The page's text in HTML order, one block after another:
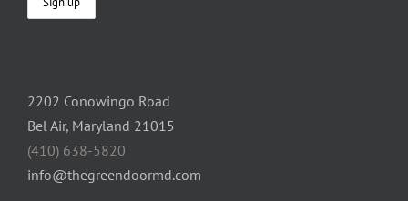
2202 Conowingo Road
Bel Air, Maryland 21015
(410) 638-5820
info@thegreendoormd.com